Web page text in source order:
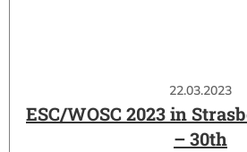
22.03.2023
ESC/WOSC 2023 in
– 30th